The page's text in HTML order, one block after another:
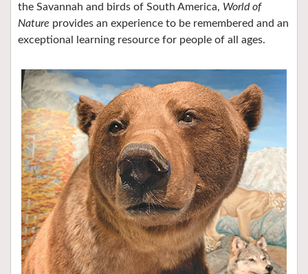
the Savannah and birds of South America, World of
Nature provides an experience to be remembered and an
exceptional learning resource for people of all ages.